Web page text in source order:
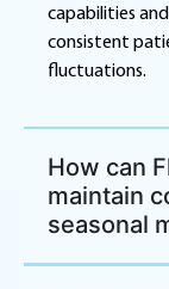
capabilities
consistent
fluctuations.
How can
maintain
seasonal